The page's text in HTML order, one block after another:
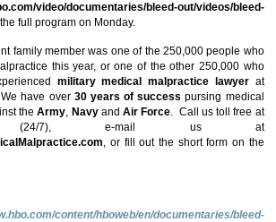
video/documentaries/bleed-out/videos/bleed-
full program on Monday.
family member was one of the 250,000 people who
this year, or one of the other 250,000 who
military medical malpractice lawyerat
have over 30 years of success pursing medical
theArmy, NavyandAir Force. Call us toll free at
(24/7), e-mail us at
, or fill out the short form on the
content/hboweb/en/documentaries/bleed-